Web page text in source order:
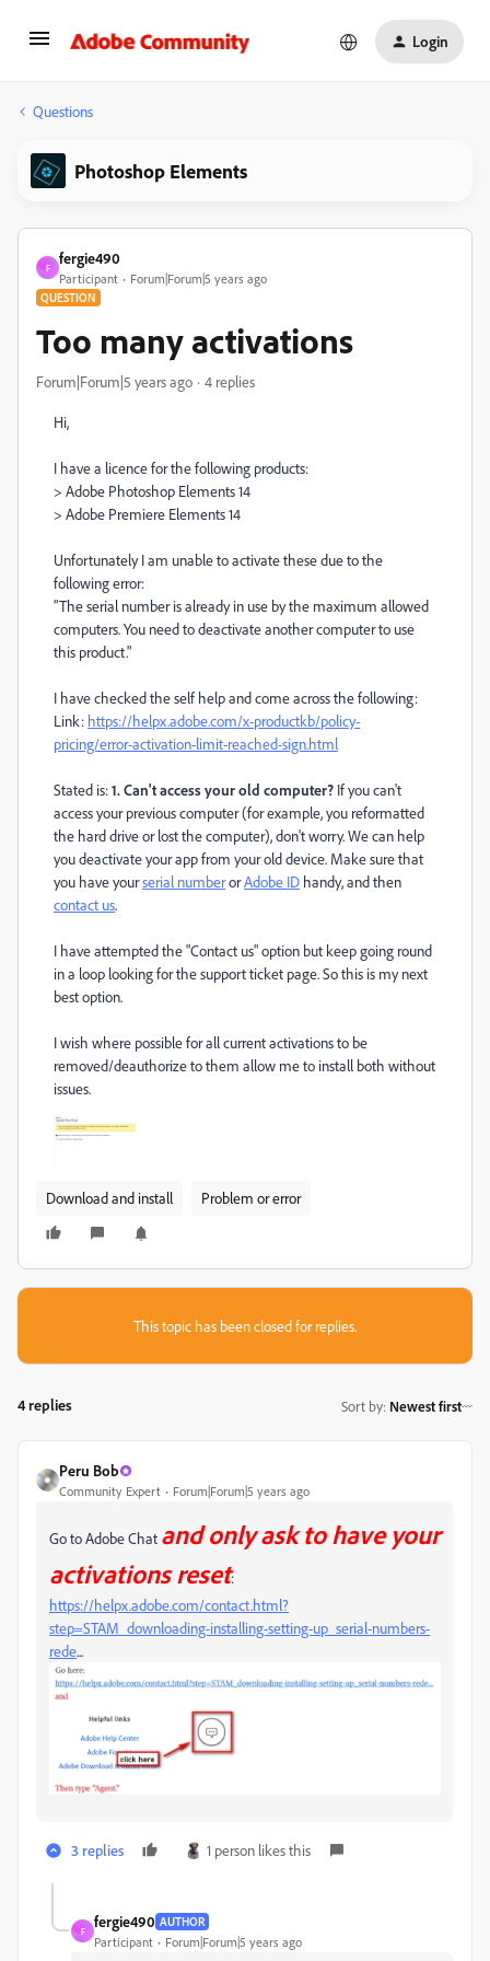
Login
Questions
Photoshop Elements
F
fergie490
Participant Forum|Forum|5 years ago
QUESTION
Too many activations
Forum|Forum|5 years ago 4 replies
Hi,
I have a licence for the following products:
> Adobe Photoshop Elements 14
> Adobe Premiere Elements 14
Unfortunately I am unable to activate these due to the
following error:
"The serial number is already in use by the maximum allowed
computers. You need to deactivate another computer to use
this product."
I have checked the self help and come across the following:
Link: https://helpx.adobe.com/x-productkb/policy-
pricing/error-activation-limit-reached-sign.html
Stated is:1. Can't access your old computer? If you can't
access your previous computer (for example, you reformatted
the hard drive or lost the computer), don't worry. We can help
you deactivate your app from your old device. Make sure that
you have yourserial numberorAdobe ID handy, and then
contact us.
I have attempted the "Contact us" option but keep going round
in a loop looking for the support ticket page. So this is my next
best option.
I wish where possible for all current activations to be
removed/deauthorize to them allow me to install both without
issues.
Download and install Problem or error
This topic has been closed for replies.
4 replies Sort by: Newest first
Peru Bob
Community Expert Forum|Forum|5 years ago
Go to Adobe Chat and only ask to have your
activations reset:
https://helpx.adobe.com/contact.html?
step=STAM_downloading-installing-setting-up_serial-numbers-
rede...
3 replies 1 person likes this
F
fergie490 AUTHOR
Participant Forum|Forum|5 years ago